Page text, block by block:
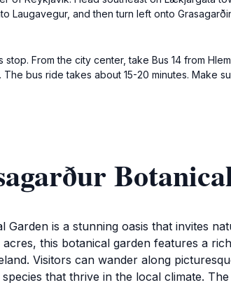
Laugavegur, and then turn left onto
From the city center, take Bus 14 from
bus ride takes about 15-20 minutes. Make
is a stunning oasis that invites
this botanical garden features a
Visitors can wander along
that thrive in the local climate.